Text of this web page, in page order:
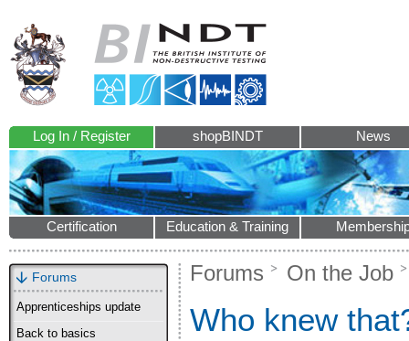
Log In / Register shopBINDT News
Certification Education & Training
Forums
Apprenticeships update
Back to basics
Forums On the Job
Who knew